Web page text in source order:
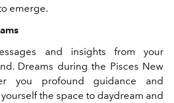
emerge.
and insights from your
Dreams during the Pisces New
you profound guidance and
the space to daydream and